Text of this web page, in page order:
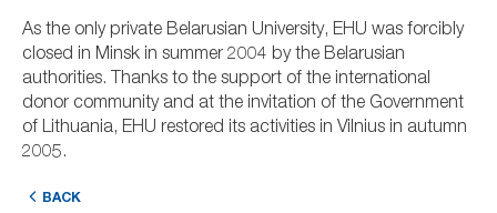
As the only private Belarusian University, EHU was forcibly
closed in Minsk in summer 2004 by the Belarusian
authorities. Thanks to the support of the international
donor community and at the invitation of the Government
of Lithuania, EHU restored its activities in Vilnius in autumn
2005.
BACK